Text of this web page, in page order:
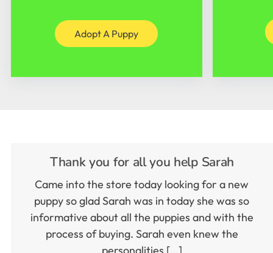
Adopt A Puppy
Thank you for all you help Sarah
Came into the store today looking for a new
puppy so glad Sarah was in today she was so
informative about all the puppies and with the
process of buying. Sarah even knew the
personalities […]